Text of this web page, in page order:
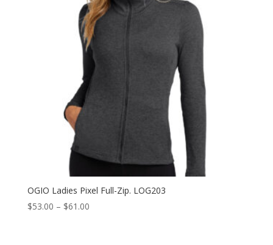
OGIO Ladies Pixel Full-Zip. LOG203
$53.00 – $61.00Price